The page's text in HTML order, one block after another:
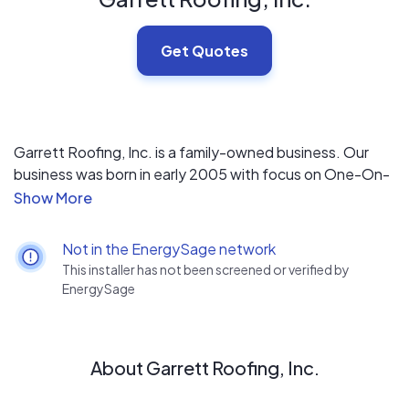
Get Quotes
Garrett Roofing, Inc. is a family-owned business. Our
business was born in early 2005 with focus on One-On-
One Customer Service. The president, Rick Garrett, is
jobs from beginning to end. He ensures quality and
customer satisfaction. He worked as a laborer in the late
1980s in all aspects of roofing. “Team GR” continually
Garrett Roofing, Inc. maintains its focuses on one-on-
Not in the EnergySage network
This installer has not been screened or verified by
EnergySage
About Garrett Roofing, Inc.